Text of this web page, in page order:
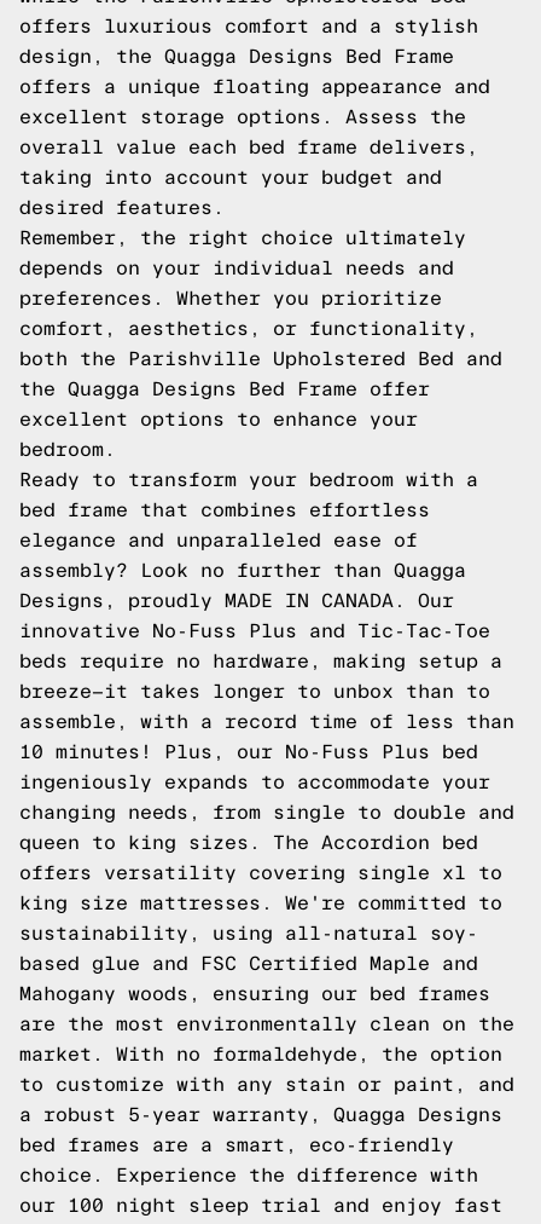
offers luxurious comfort and a stylish
design, the Quagga Designs Bed Frame
offers a unique floating appearance and
excellent storage options. Assess the
overall value each bed frame delivers,
taking into account your budget and
desired features.
Remember, the right choice ultimately
depends on your individual needs and
preferences. Whether you prioritize
comfort, aesthetics, or functionality,
both the Parishville Upholstered Bed and
the Quagga Designs Bed Frame offer
excellent options to enhance your
bedroom.
Ready to transform your bedroom with a
bed frame that combines effortless
elegance and unparalleled ease of
assembly? Look no further than Quagga
Designs, proudly MADE IN CANADA. Our
innovative No-Fuss Plus and Tic-Tac-Toe
beds require no hardware, making setup a
breeze—it takes longer to unbox than to
assemble, with a record time of less than
10 minutes! Plus, our No-Fuss Plus bed
ingeniously expands to accommodate your
changing needs, from single to double and
queen to king sizes. The Accordion bed
offers versatility covering single xl to
king size mattresses. We're committed to
sustainability, using all-natural soy-
based glue and FSC Certified Maple and
Mahogany woods, ensuring our bed frames
are the most environmentally clean on the
market. With no formaldehyde, the option
to customize with any stain or paint, and
a robust 5-year warranty, Quagga Designs
bed frames are a smart, eco-friendly
choice. Experience the difference with
our 100 night sleep trial and enjoy fast